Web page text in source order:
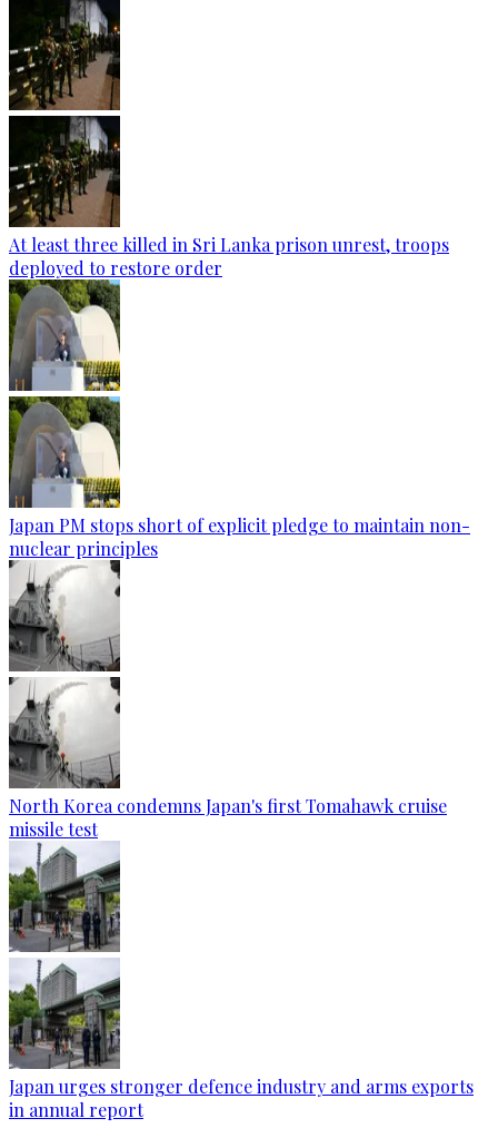
At least three killed in Sri Lanka prison unrest, troops
deployed to restore order
Japan PM stops short of explicit pledge to maintain non-
nuclear principles
North Korea condemns Japan's first Tomahawk cruise
missile test
Japan urges stronger defence industry and arms exports
in annual report